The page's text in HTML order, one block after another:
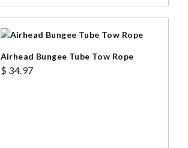
Airhead Bungee Tube Tow Rope
$ 34.97